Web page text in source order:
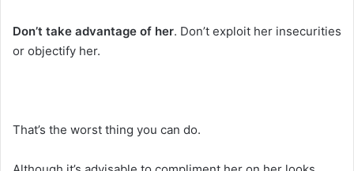
Don’t take advantage of her. Don’t exploit her insecurities
or objectify her.
That’s the worst thing you can do.